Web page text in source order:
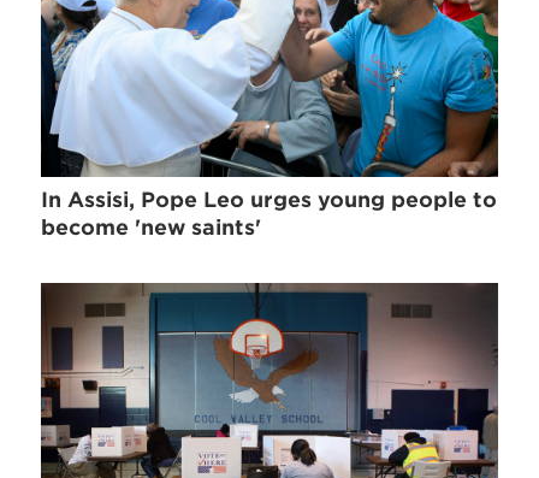
In Assisi, Pope Leo urges young people to
become 'new saints'